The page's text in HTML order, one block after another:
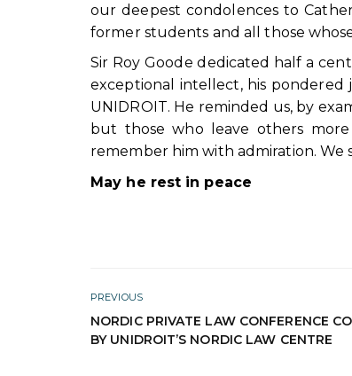
our deepest condolences to
former students and all those
Sir Roy Goode dedicated half a
exceptional intellect, his pondered
UNIDROIT. He reminded us, by
but those who leave others
remember him with admiration. We
May he rest in peace
PREVIOUS
NORDIC PRIVATE LAW CONFERENCE
BY UNIDROIT’S NORDIC LAW CENTRE